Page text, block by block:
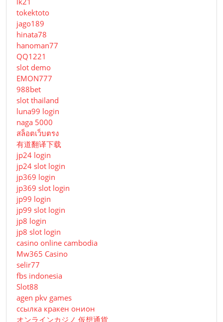
tokektoto
jago189
hinata78
hanoman77
QQ1221
slot demo
EMON777
988bet
slot thailand
luna99 login
naga 5000
สล็อตเว็บตรง
有道翻译下载
jp24 login
jp24 slot login
jp369 login
jp369 slot login
jp99 login
jp99 slot login
jp8 login
jp8 slot login
casino online cambodia
Mw365 Casino
selir77
fbs indonesia
Slot88
agen pkv games
ссылка кракен онион
オンラインカジノ 仮想通貨